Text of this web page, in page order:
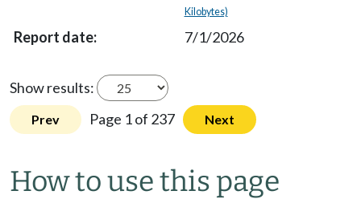
Kilobytes)
7/1/2026
Show results:
Prev Page 1 of 237 Next
How to use this page